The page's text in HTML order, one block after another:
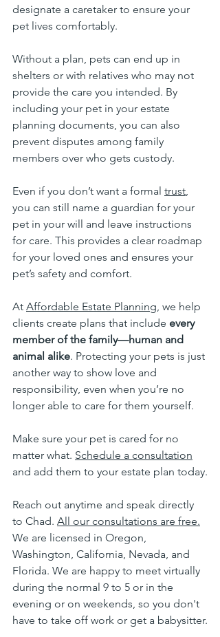
designate a caretaker to ensure your
pet lives comfortably.
Without a plan, pets can end up in
shelters or with relatives who may not
provide the care you intended. By
including your pet in your estate
planning documents, you can also
prevent disputes among family
members over who gets custody.
Even if you don’t want a formal trust,
you can still name a guardian for your
pet in your will and leave instructions
for care. This provides a clear roadmap
for your loved ones and ensures your
pet’s safety and comfort.
At Affordable Estate Planning, we help
clients create plans that include every
member of the family—human and
animal alike. Protecting your pets is just
another way to show love and
responsibility, even when you’re no
longer able to care for them yourself.
Make sure your pet is cared for no
matter what. Schedule a consultation
and add them to your estate plan today.
Reach out anytime and speak directly
to Chad. All our consultations are free.
We are licensed in Oregon,
Washington, California, Nevada, and
Florida. We are happy to meet virtually
during the normal 9 to 5 or in the
evening or on weekends, so you don't
have to take off work or get a babysitter.